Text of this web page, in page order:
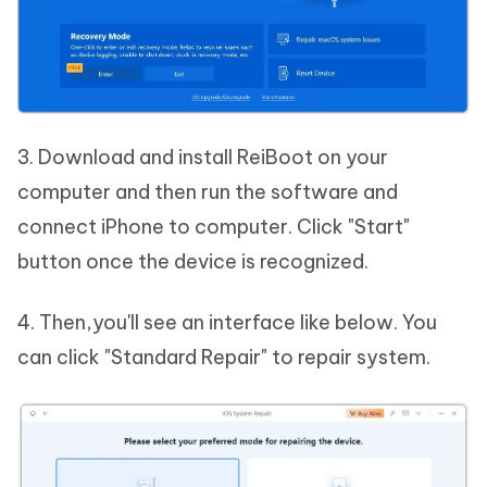
3. Download and install ReiBoot on your
computer and then run the software and
connect iPhone to computer. Click "Start"
button once the device is recognized.
4. Then,you'll see an interface like below. You
can click "Standard Repair" to repair system.